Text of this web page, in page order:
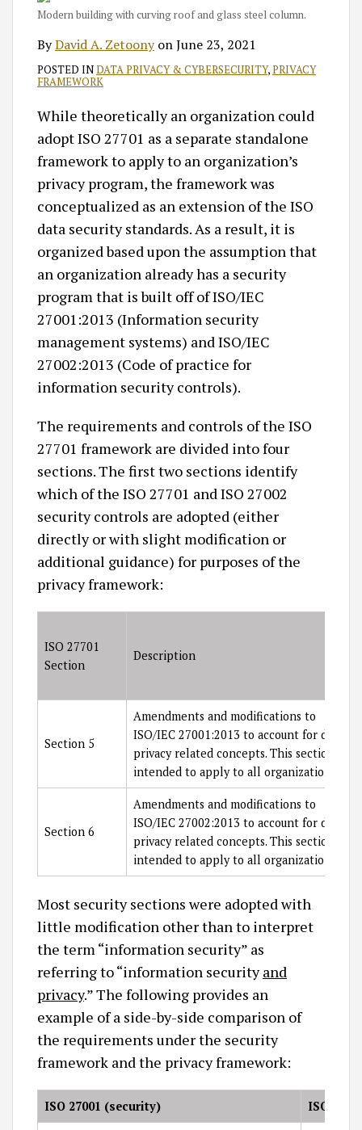
Modern building with curving roof and glass steel column.
ByDavid A. ZetoonyonJune 23, 2021
POSTED INDATA PRIVACY & CYBERSECURITY,PRIVACY
FRAMEWORK
While theoretically an organization could
adopt ISO 27701 as a separate standalone
framework to apply to an organization’s
privacy program, the framework was
conceptualized as an extension of the ISO
data security standards. As a result, it is
organized based upon the assumption that
an organization already has a security
program that is built off of ISO/IEC
27001:2013 (Information security
management systems) and ISO/IEC
27002:2013 (Code of practice for
information security controls).
The requirements and controls of the ISO
27701 framework are divided into four
sections. The first two sections identify
which of the ISO 27701 and ISO 27002
security controls are adopted (either
directly or with slight modification or
additional guidance) for purposes of the
privacy framework:
ISO 27701
Section
Description
Section 5
Amendments and modifications to
ISO/IEC 27001:2013 to account for data
privacy related concepts. This section is
intended to apply to all organizations.
Section 6
Amendments and modifications to
ISO/IEC 27002:2013 to account for data
privacy related concepts. This section is
intended to apply to all organizations.
Most security sections were adopted with
little modification other than to interpret
the term “information security” as
referring to “information securityand
privacy.” The following provides an
example of a side-by-side comparison of
the requirements under the security
framework and the privacy framework:
ISO 27001 (security) ISO